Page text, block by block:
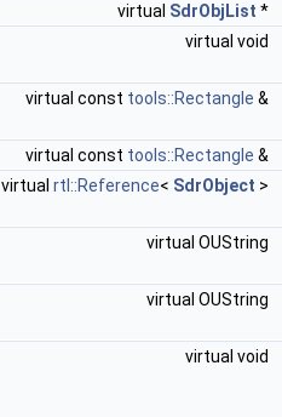
virtual SdrObjList *
virtual void
virtual const tools::Rectangle &
virtual const tools::Rectangle &
virtual rtl::Reference< SdrObject >
virtual OUString
virtual OUString
virtual void